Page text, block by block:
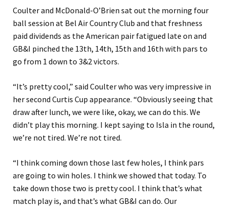
Coulter and McDonald-O’Brien sat out the morning four
ball session at Bel Air Country Club and that freshness
paid dividends as the American pair fatigued late on and
GB&I pinched the 13th, 14th, 15th and 16th with pars to
go from 1 down to 3&2 victors.
“It’s pretty cool,” said Coulter who was very impressive in
her second Curtis Cup appearance. “Obviously seeing that
draw after lunch, we were like, okay, we can do this. We
didn’t play this morning. I kept saying to Isla in the round,
we’re not tired. We’re not tired.
“I think coming down those last few holes, I think pars
are going to win holes. I think we showed that today. To
take down those two is pretty cool. I think that’s what
match play is, and that’s what GB&I can do. Our